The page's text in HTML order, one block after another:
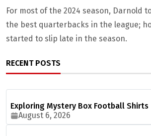
For most of the 2024 season, Darnold
the best quarterbacks in the league;
started to slip late in the season.
RECENT POSTS
Exploring Mystery Box Football Shirts
August 6, 2026